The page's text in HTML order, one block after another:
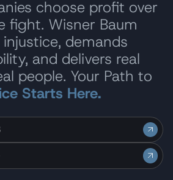
choose profit over
fight. Wisner Baum
demands
and delivers real
people. Your Path to
Starts Here.